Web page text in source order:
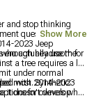
and stop thinking
question stops
2023 Jeep
actually use the
enough headroom for
a tree requires a lot
under normal
most. Synthetic
it doesn't develop
with 2014-2023
for owners who
Show More